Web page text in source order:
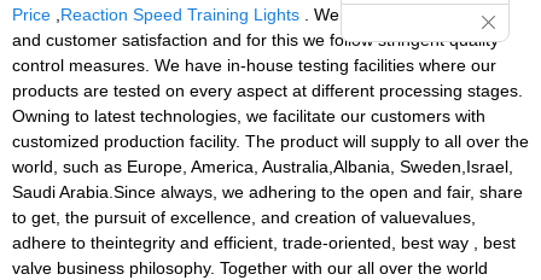
Price Reaction Speed Training Lights . We give priority to quality
and customer satisfaction and for this we follow stringent quality
control measures. We have in-house testing facilities where our
products are tested on every aspect at different processing stages.
Owning to latest technologies, we facilitate our customers with
customized production facility. The product will supply to all over the
world, such as Europe, America, Australia,Albania, Sweden,Israel,
Saudi Arabia.Since always, we adhering to the open and fair, share
to get, the pursuit of excellence, and creation of valuevalues,
adhere to theintegrity and efficient, trade-oriented, best way , best
valve business philosophy. Together with our all over the world